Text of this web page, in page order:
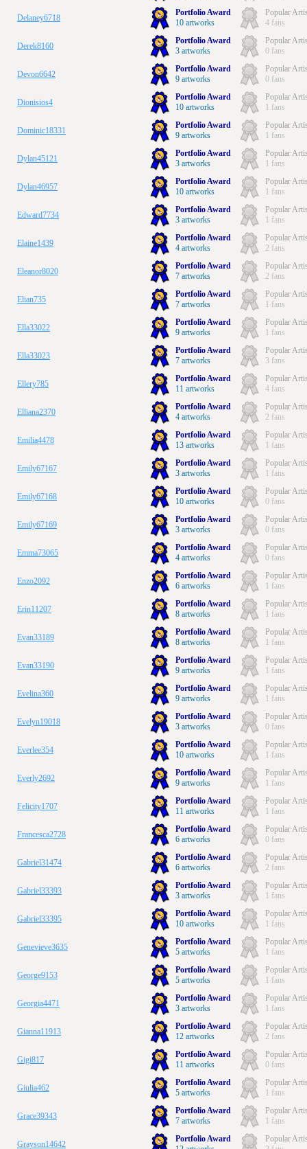
Delaney6718
Portfolio Award
10 artworks
Popular
4 fans
Derek8160
Portfolio Award
3 artworks
Popular
0 fans
Devon6642
Portfolio Award
9 artworks
Popular
0 fans
Dionisios4
Portfolio Award
10 artworks
Popular
1 fans
Dominic18331
Portfolio Award
9 artworks
Popular
1 fans
Dylan45121
Portfolio Award
3 artworks
Popular
1 fans
Dylan46957
Portfolio Award
10 artworks
Popular
1 fans
Edward7734
Portfolio Award
3 artworks
Popular
1 fans
Elaine1439
Portfolio Award
4 artworks
Popular
2 fans
Eleanor8020
Portfolio Award
7 artworks
Popular
2 fans
Elian735
Portfolio Award
7 artworks
Popular
1 fans
Ella33022
Portfolio Award
9 artworks
Popular
1 fans
Ella33023
Portfolio Award
7 artworks
Popular
3 fans
Ellery785
Portfolio Award
11 artworks
Popular
4 fans
Elliana2370
Portfolio Award
4 artworks
Popular
2 fans
Emilia4478
Portfolio Award
13 artworks
Popular
1 fans
Emily67167
Portfolio Award
3 artworks
Popular
1 fans
Emily67168
Portfolio Award
10 artworks
Popular
0 fans
Emily67169
Portfolio Award
3 artworks
Popular
0 fans
Emma73065
Portfolio Award
4 artworks
Popular
0 fans
Enzo2092
Portfolio Award
6 artworks
Popular
1 fans
Erin11207
Portfolio Award
8 artworks
Popular
1 fans
Evan33189
Portfolio Award
8 artworks
Popular
1 fans
Evan33190
Portfolio Award
9 artworks
Popular
1 fans
Evelina360
Portfolio Award
9 artworks
Popular
1 fans
Evelyn19018
Portfolio Award
3 artworks
Popular
0 fans
Everlee354
Portfolio Award
10 artworks
Popular
1 fans
Everly2692
Portfolio Award
9 artworks
Popular
1 fans
Felicity1707
Portfolio Award
11 artworks
Popular
1 fans
Francesca2728
Portfolio Award
6 artworks
Popular
0 fans
Gabriel31474
Portfolio Award
6 artworks
Popular
2 fans
Gabriel33393
Portfolio Award
3 artworks
Popular
1 fans
Gabriel33395
Portfolio Award
10 artworks
Popular
1 fans
Genevieve3635
Portfolio Award
5 artworks
Popular
1 fans
George9153
Portfolio Award
5 artworks
Popular
1 fans
Georgia4471
Portfolio Award
3 artworks
Popular
1 fans
Gianna11913
Portfolio Award
12 artworks
Popular
2 fans
Gigi817
Portfolio Award
11 artworks
Popular
0 fans
Giulia462
Portfolio Award
5 artworks
Popular
1 fans
Grace39343
Portfolio Award
7 artworks
Popular
1 fans
Grayson14642
Portfolio Award
Popular